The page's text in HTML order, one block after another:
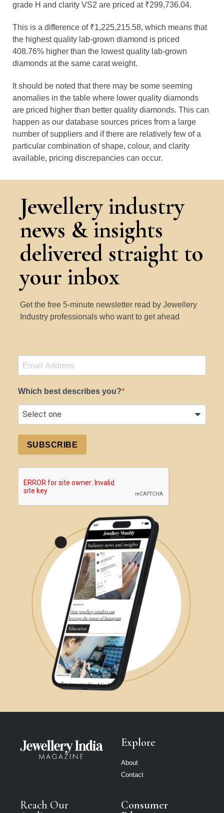
grade H and clarity VS2 are priced at ₹299,736.04.
This is a difference of ₹1,225,215.58, which means that
the highest quality lab-grown diamond is priced
408.76% higher than the lowest quality lab-grown
diamonds at the same carat weight.
It should be noted that there may be some seeming
anomalies in the table where lower quality diamonds
are priced higher than better quality diamonds. This can
happen as our database sources prices from a large
number of suppliers and if there are relatively few of a
particular combination of shape, colour, and clarity
available, pricing discrepancies can occur.
Jewellery industry
news & insights
delivered straight to
your inbox
Get the free 5-minute newsletter read by Jewellery
Industry professionals who want to get ahead
Which best describes you?
SUBSCRIBE
Explore
About
Contact
Reach Our
Consumer